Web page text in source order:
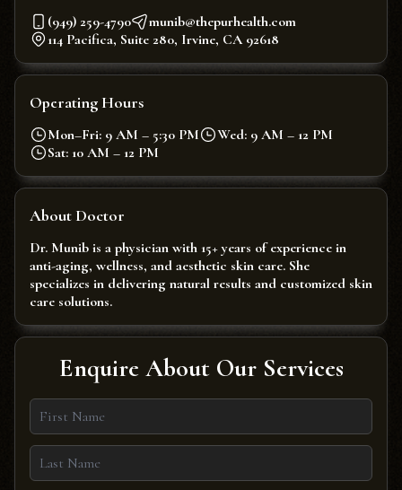
(949) 259-4790
munib@thepurhealth.com
114 Pacifica, Suite 280, Irvine, CA 92618
Operating Hours
Mon–Fri: 9 AM – 5:30 PM
Wed: 9 AM – 12 PM
Sat: 10 AM – 12 PM
About Doctor
Dr. Munib is a physician with 15+ years of experience in
anti-aging, wellness, and aesthetic skin care. She
specializes in delivering natural results and customized skin
care solutions.
Enquire About Our Services